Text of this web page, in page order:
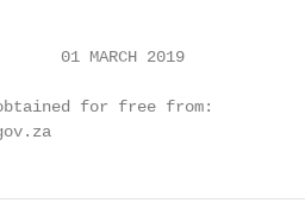
01 MARCH 2019
for free from: